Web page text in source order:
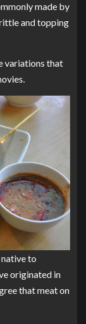
made by
and topping
variations that
to
originated in
that meat on